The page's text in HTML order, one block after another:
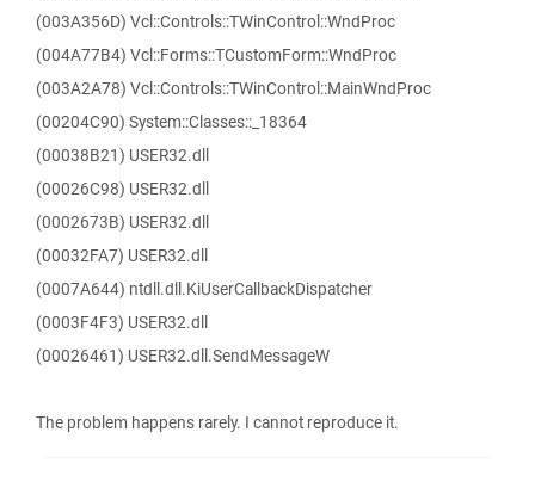
(003A356D) Vcl::Controls::TWinControl::WndProc
(004A77B4) Vcl::Forms::TCustomForm::WndProc
(003A2A78) Vcl::Controls::TWinControl::MainWndProc
(00204C90) System::Classes::_18364
(00038B21) USER32.dll
(00026C98) USER32.dll
(0002673B) USER32.dll
(00032FA7) USER32.dll
(0007A644) ntdll.dll.KiUserCallbackDispatcher
(0003F4F3) USER32.dll
(00026461) USER32.dll.SendMessageW
The problem happens rarely. I cannot reproduce it.